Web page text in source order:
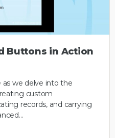
Buttons in Action
as we delve into the
custom
records, and carrying